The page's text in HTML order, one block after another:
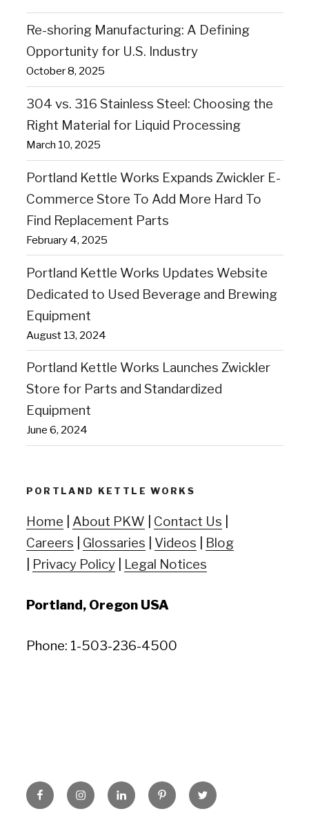
Re-shoring Manufacturing: A Defining
Opportunity for U.S. Industry
October 8, 2025
304 vs. 316 Stainless Steel: Choosing the
Right Material for Liquid Processing
March 10, 2025
Portland Kettle Works Expands Zwickler E-
Commerce Store To Add More Hard To
Find Replacement Parts
February 4, 2025
Portland Kettle Works Updates Website
Dedicated to Used Beverage and Brewing
Equipment
August 13, 2024
Portland Kettle Works Launches Zwickler
Store for Parts and Standardized
Equipment
June 6, 2024
PORTLAND KETTLE WORKS
Home About PKW Contact Us
Careers
Glossaries Videos
Blog
Privacy Policy| Legal Notices
Portland, Oregon USA
Phone: 1-503-236-4500
FacebookInstagramLinkedInPinterestTwitter